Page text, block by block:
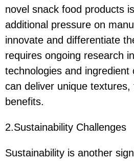
novel snack food products
additional pressure on
innovate and differentiate
requires ongoing research
technologies and ingredient
can deliver unique
benefits.
2.Sustainability Challenges
Sustainability is another